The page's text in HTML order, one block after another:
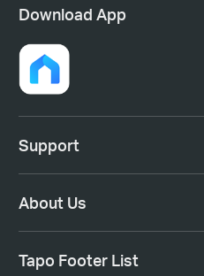
Download App
Support
About Us
Tapo Footer List